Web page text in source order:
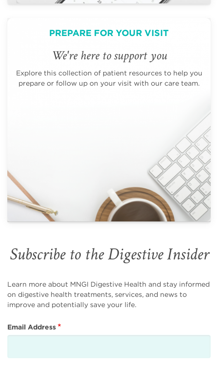
PREPARE FOR YOUR VISIT
We're here to support you
Explore this collection of patient resources to help you
prepare or follow up on your visit with our care team.
Subscribe to the Digestive Insider
Learn more about MNGI Digestive Health and stay informed
on digestive health treatments, services, and news to
improve and potentially save your life.
Email Address